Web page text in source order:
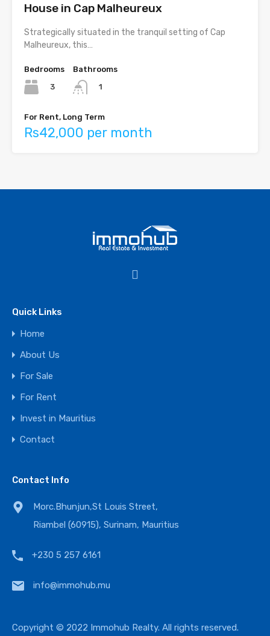
House in Cap Malheureux
Strategically situated in the tranquil setting of Cap
Malheureux, this…
Bedrooms
3
Bathrooms
1
For Rent, Long Term
Rs42,000 per month
Quick Links
Home
About Us
For Sale
For Rent
Invest in Mauritius
Contact
Contact Info
Morc.Bhunjun,St Louis Street,
Riambel (60915), Surinam, Mauritius
+230 5 257 6161
info@immohub.mu
Copyright © 2022 Immohub Realty. All rights reserved.